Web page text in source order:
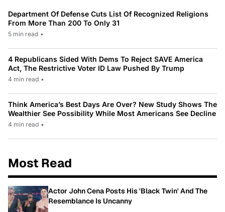
Department Of Defense Cuts List Of Recognized Religions
From More Than 200 To Only 31
5 min read •
4 Republicans Sided With Dems To Reject SAVE America
Act, The Restrictive Voter ID Law Pushed By Trump
4 min read •
Think America’s Best Days Are Over? New Study Shows The
Wealthier See Possibility While Most Americans See Decline
4 min read •
Most Read
Actor John Cena Posts His 'Black Twin' And The
Resemblance Is Uncanny